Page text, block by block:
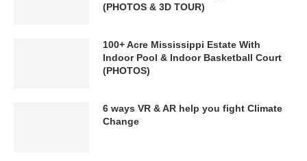
(PHOTOS & 3D TOUR)
100+ Acre Mississippi Estate With
Indoor Pool & Indoor Basketball Court
(PHOTOS)
6 ways VR & AR help you fight Climate
Change